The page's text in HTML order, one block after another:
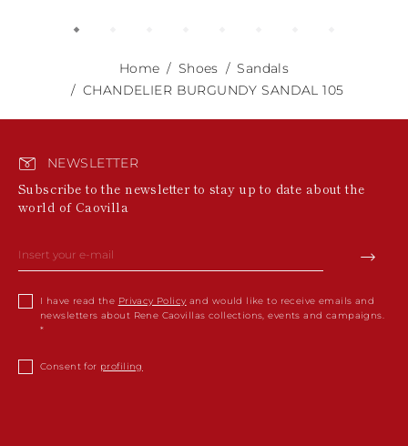
Home Shoes
Sandals
CHANDELIER BURGUNDY SANDAL 105
NEWSLETTER
Subscribe to the newsletter to stay up to date about the
world of Caovilla
I have read the Privacy Policy and would like to receive emails and
newsletters about Rene Caovillas collections, events and campaigns.
Consent for profiling